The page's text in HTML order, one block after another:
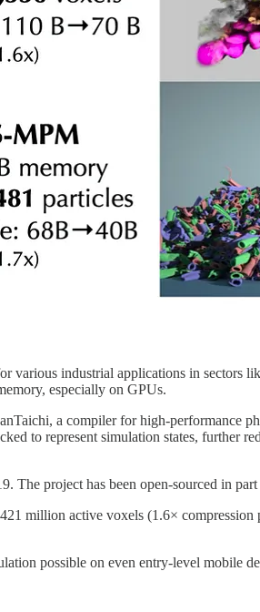
various industrial applications in sectors
especially on GPUs.
a compiler for high-performance
to represent simulation states, further
The project has been open-sourced in
million active voxels (1.6× compression
possible on even entry-level mobile